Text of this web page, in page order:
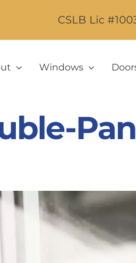
CSLB Lic
Windows